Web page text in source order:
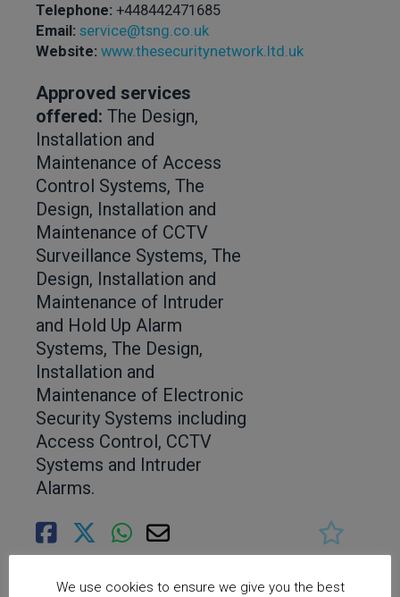
Telephone: +448442471685
Email: service@tsng.co.uk
Website: www.thesecuritynetwork.ltd.uk
Approved services
offered: The Design,
Installation and
Maintenance of Access
Control Systems, The
Design, Installation and
Maintenance of CCTV
Surveillance Systems, The
Design, Installation and
Maintenance of Intruder
and Hold Up Alarm
Systems, The Design,
Installation and
Maintenance of Electronic
Security Systems including
Access Control, CCTV
Systems and Intruder
Alarms.
We use cookies to ensure we give you the best